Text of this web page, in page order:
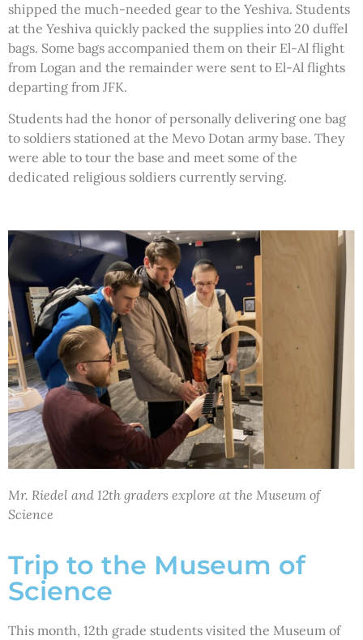
shipped the much-needed gear to the Yeshiva. Students
at the Yeshiva quickly packed the supplies into 20 duffel
bags. Some bags accompanied them on their El-Al flight
from Logan and the remainder were sent to El-Al flights
departing from JFK.
Students had the honor of personally delivering one bag
to soldiers stationed at the Mevo Dotan army base. They
were able to tour the base and meet some of the
dedicated religious soldiers currently serving.
Mr. Riedel and 12th graders explore at the Museum of
Science
Trip to the Museum of
Science
This month, 12th grade students visited the Museum of